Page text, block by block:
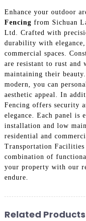
Enhance your outdoor
Fencing from Sichuan
Ltd. Crafted with
durability with
commercial spaces.
are resistant to rust and
maintaining their
modern, you can
aesthetic appeal. In
Fencing offers security
elegance. Each panel is
installation and low
residential and
Transportation
combination of
your property with our
endure.
Related Products